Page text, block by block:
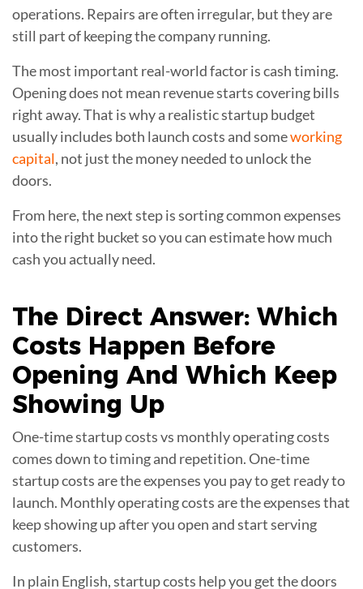
operations. Repairs are often irregular, but they are
still part of keeping the company running.
The most important real-world factor is cash timing.
Opening does not mean revenue starts covering bills
right away. That is why a realistic startup budget
usually includes both launch costs and someworking
capital, not just the money needed to unlock the
doors.
From here, the next step is sorting common expenses
into the right bucket so you can estimate how much
cash you actually need.
The Direct Answer: Which
Costs Happen Before
Opening And Which Keep
Showing Up
One-time startup costs vs monthly operating costs
comes down to timing and repetition. One-time
startup costs are the expenses you pay to get ready to
launch. Monthly operating costs are the expenses that
keep showing up after you open and start serving
customers.
In plain English, startup costs help you get the doors